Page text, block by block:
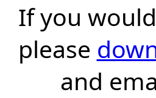
If you
please
and